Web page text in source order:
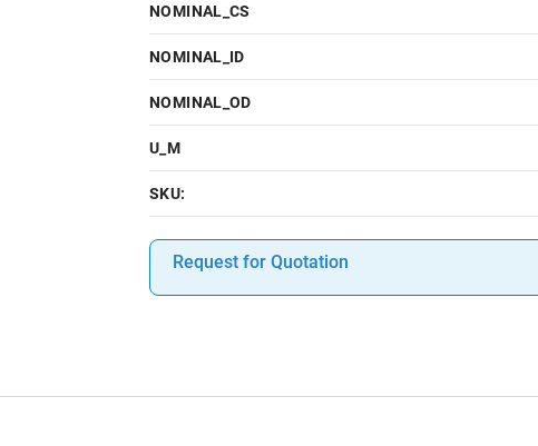
NOMINAL_CS
NOMINAL_ID
NOMINAL_OD
U_M
SKU:
Request for Quotation